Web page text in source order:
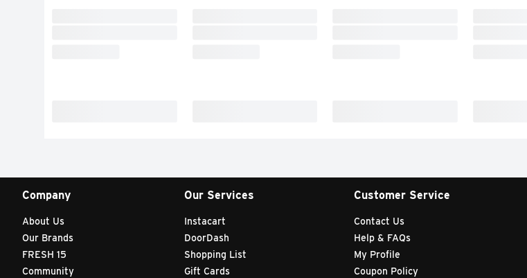
Company
About Us
Our Brands
FRESH 15
Community
Our Services
Instacart
DoorDash
Shopping List
Gift Cards
Customer Service
Contact Us
Help & FAQs
My Profile
Coupon Policy